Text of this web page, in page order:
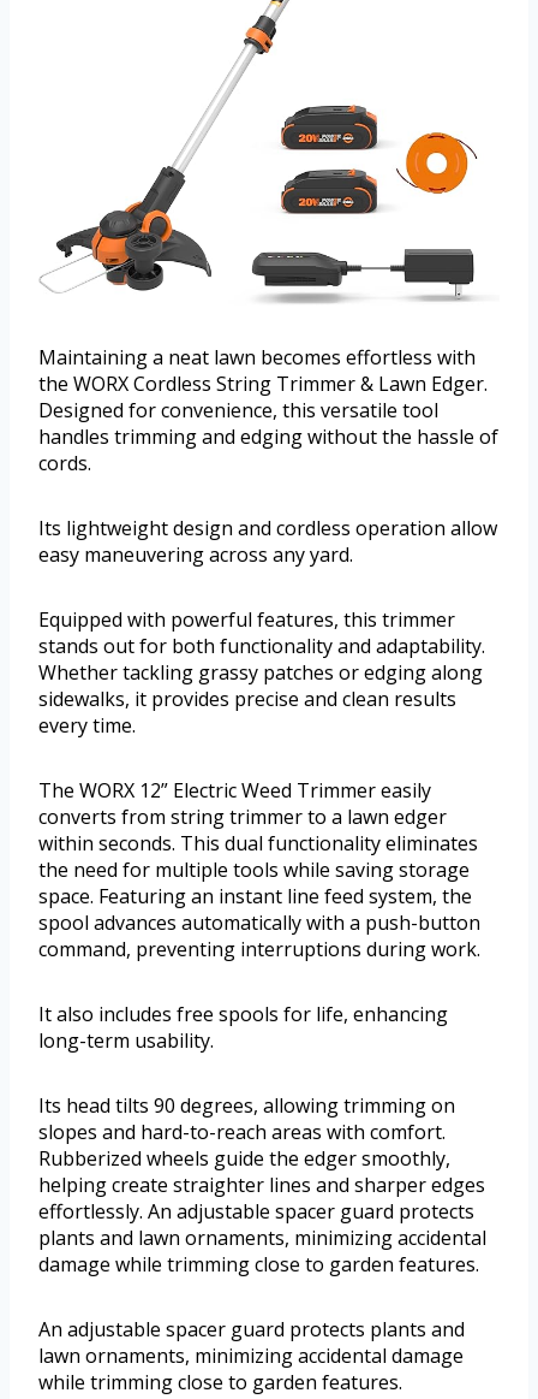
Maintaining a neat lawn becomes effortless with
the WORX Cordless String Trimmer & Lawn Edger.
Designed for convenience, this versatile tool
handles trimming and edging without the hassle of
cords.
Its lightweight design and cordless operation allow
easy maneuvering across any yard.
Equipped with powerful features, this trimmer
stands out for both functionality and adaptability.
Whether tackling grassy patches or edging along
sidewalks, it provides precise and clean results
every time.
The WORX 12” Electric Weed Trimmer easily
converts from string trimmer to a lawn edger
within seconds. This dual functionality eliminates
the need for multiple tools while saving storage
space. Featuring an instant line feed system, the
spool advances automatically with a push-button
command, preventing interruptions during work.
It also includes free spools for life, enhancing
long-term usability.
Its head tilts 90 degrees, allowing trimming on
slopes and hard-to-reach areas with comfort.
Rubberized wheels guide the edger smoothly,
helping create straighter lines and sharper edges
effortlessly. An adjustable spacer guard protects
plants and lawn ornaments, minimizing accidental
damage while trimming close to garden features.
An adjustable spacer guard protects plants and
lawn ornaments, minimizing accidental damage
while trimming close to garden features.